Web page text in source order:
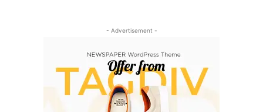
- Advertisement -